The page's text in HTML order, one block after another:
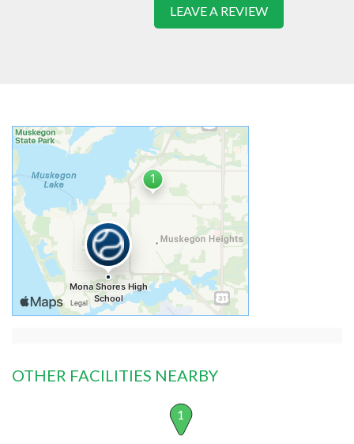
LEAVE A REVIEW
OTHER FACILITIES NEARBY
1